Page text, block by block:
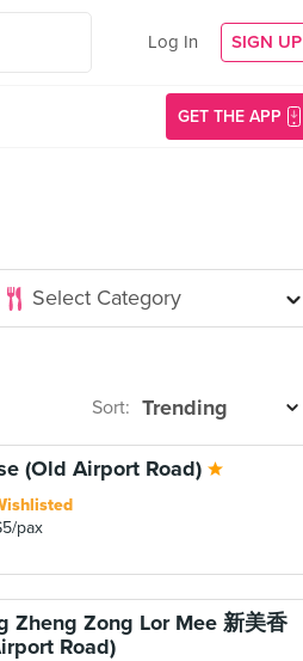
Log In SIGN UP
GET THE APP
Sort:
(Old Airport Road)
pax
Zheng Zong Lor Mee 新美香
Road)